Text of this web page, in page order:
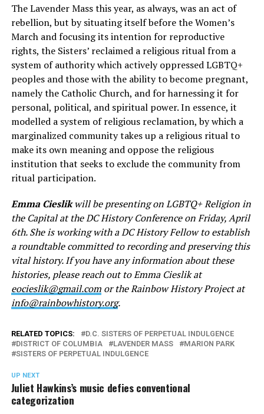
The Lavender Mass this year, as always, was an act of
rebellion, but by situating itself before the Women’s
March and focusing its intention for reproductive
rights, the Sisters’ reclaimed a religious ritual from a
system of authority which actively oppressed LGBTQ+
peoples and those with the ability to become pregnant,
namely the Catholic Church, and for harnessing it for
personal, political, and spiritual power. In essence, it
modelled a system of religious reclamation, by which a
marginalized community takes up a religious ritual to
make its own meaning and oppose the religious
institution that seeks to exclude the community from
ritual participation.
Emma Cieslikwill be presenting on LGBTQ+ Religion in
the Capital at the DC History Conference on Friday, April
6th. She is working with a DC History Fellow to establish
a roundtable committed to recording and preserving this
vital history. If you have any information about these
histories, please reach out to Emma Cieslik at
eocieslik@gmail.comor the Rainbow History Project at
info@rainbowhistory.org.
RELATED TOPICS:
D.C. SISTERS OF PERPETUAL INDULGENCE
DISTRICT OF COLUMBIA
LAVENDER MASS
MARION PARK
SISTERS OF PERPETUAL INDULGENCE
UP NEXT
Juliet Hawkins’s music defies conventional
categorization